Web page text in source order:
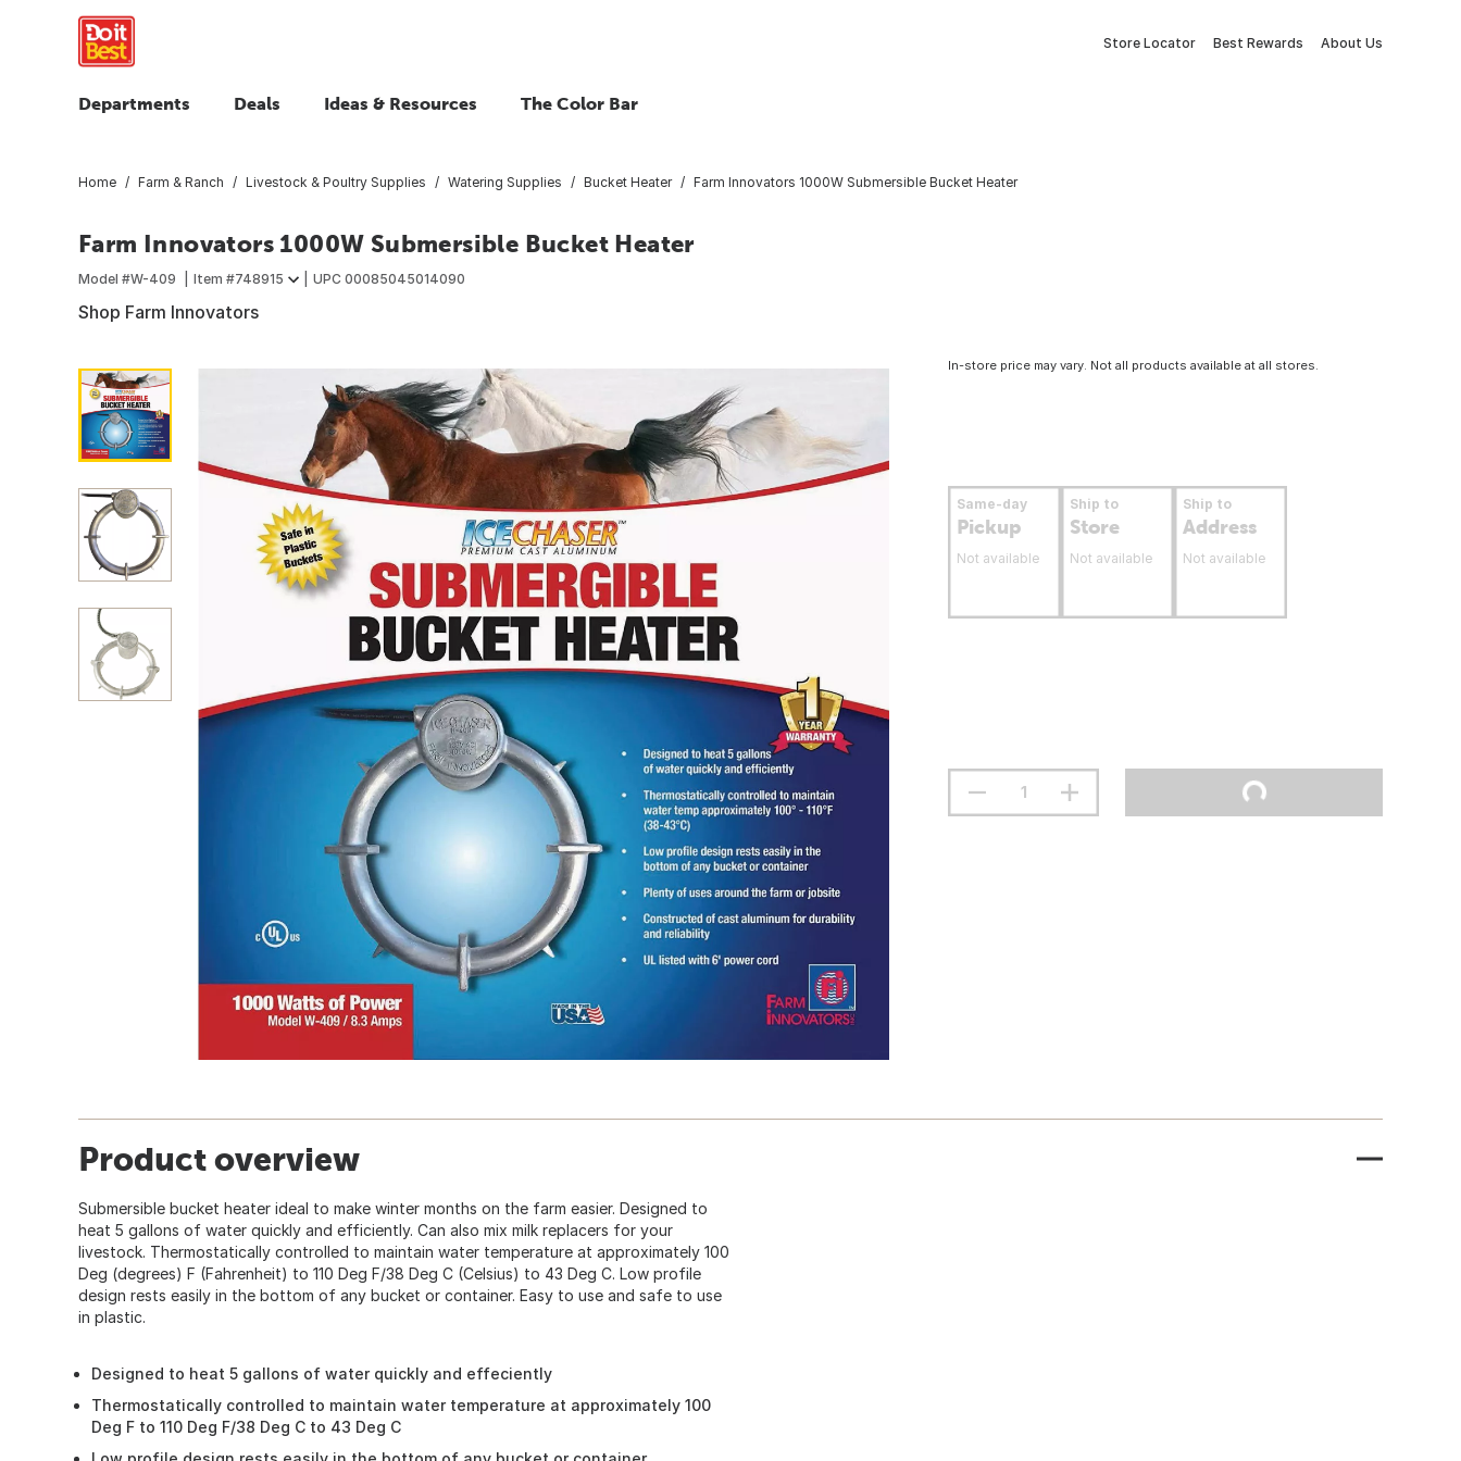
Store Locator Best Rewards About Us
Departments Deals Ideas & Resources The Color Bar
Home Farm & Ranch Livestock & Poultry Supplies Watering Supplies Bucket Heater Farm Innovators 1000W Submersible Bucket Heater
Farm Innovators 1000W Submersible Bucket Heater
Model #W-409 Item #748915 UPC 00085045014090
Shop Farm Innovators
In-store price may vary. Not all products available at all stores.
Same-day
Pickup
Not available
Ship to
Store
Not available
Ship to
Address
Not available
Product overview
Submersible bucket heater ideal to make winter months on the farm easier. Designed to
heat 5 gallons of water quickly and efficiently. Can also mix milk replacers for your
livestock. Thermostatically controlled to maintain water temperature at approximately 100
Deg (degrees) F (Fahrenheit) to 110 Deg F/38 Deg C (Celsius) to 43 Deg C. Low profile
design rests easily in the bottom of any bucket or container. Easy to use and safe to use
in plastic.
Designed to heat 5 gallons of water quickly and effeciently
Thermostatically controlled to maintain water temperature at approximately 100
Deg F to 110 Deg F/38 Deg C to 43 Deg C